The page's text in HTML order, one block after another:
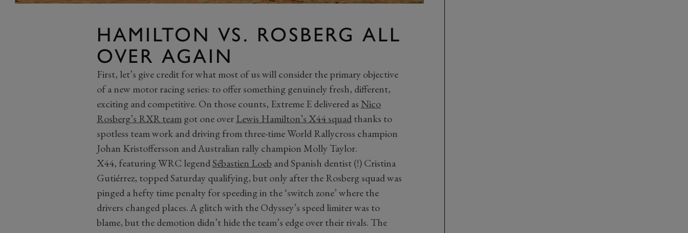
HAMILTON VS. ROSBERG ALL
OVER AGAIN
First, let’s give credit for what most of us will consider the primary objective
of a new motor racing series: to offer something genuinely fresh, different,
exciting and competitive. On those counts, Extreme E delivered asNico
Rosberg’s RXR teamgot one overLewis Hamilton’s X44 squadthanks to
spotless team work and driving from three-time World Rallycross champion
Johan Kristoffersson and Australian rally champion Molly Taylor.
X44, featuring WRC legendSébastien Loeb and Spanish dentist (!) Cristina
Gutiérrez, topped Saturday qualifying, but only after the Rosberg squad was
pinged a hefty time penalty for speeding in the ‘switch zone’ where the
drivers changed places. A glitch with the Odyssey’s speed limiter was to
blame, but the demotion didn’t hide the team’s edge over their rivals. The